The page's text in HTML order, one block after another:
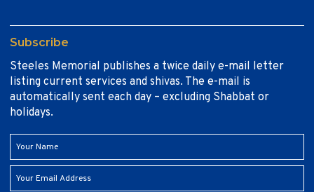
Subscribe
Steeles Memorial publishes a twice daily e-mail letter
listing current services and shivas. The e-mail is
automatically sent each day – excluding Shabbat or
holidays.